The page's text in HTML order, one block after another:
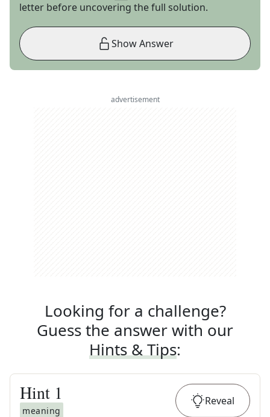
letter before uncovering the full solution.
Show Answer
advertisement
Looking for a challenge?
Guess the answer with our
Hints & Tips:
Hint 1
meaning
Reveal